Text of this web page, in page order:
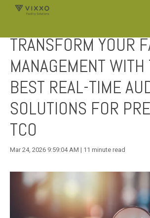
JOIN OUR SP NETWORK
TRANSFORM YOUR
MANAGEMENT WITH
BEST REAL-TIME
SOLUTIONS FOR
TCO
Mar 24, 2026 9:59:04 AM | 11 minute read